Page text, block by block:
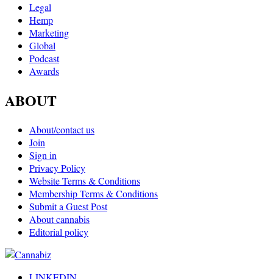
Legal
Hemp
Marketing
Global
Podcast
Awards
ABOUT
About/contact us
Join
Sign in
Privacy Policy
Website Terms & Conditions
Membership Terms & Conditions
Submit a Guest Post
About cannabis
Editorial policy